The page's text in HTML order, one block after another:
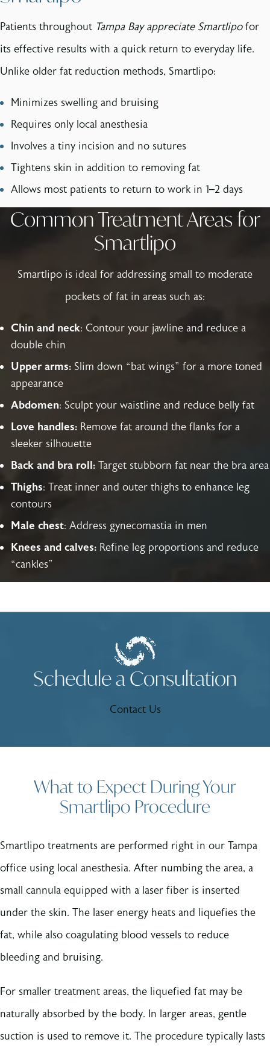
Patients throughout Tampa Bay appreciate Smartlipofor
its effective results with a quick return to everyday life.
Unlike older fat reduction methods, Smartlipo:
Minimizes swelling and bruising
Requires only local anesthesia
Involves a tiny incision and no sutures
Tightens skin in addition to removing fat
Allows most patients to return to work in 1–2 days
Common Treatment Areas for
Smartlipo
Smartlipo is ideal for addressing small to moderate
pockets of fat in areas such as:
Chin and neck: Contour your jawline and reduce a
double chin
Upper arms: Slim down “bat wings” for a more toned
appearance
Abdomen: Sculpt your waistline and reduce belly fat
Love handles: Remove fat around the flanks for a
sleeker silhouette
Back and bra roll: Target stubborn fat near the bra area
Thighs: Treat inner and outer thighs to enhance leg
contours
Male chest: Address gynecomastia in men
Knees and calves: Refine leg proportions and reduce
“cankles”
Schedule a Consultation
Contact Us
What to Expect During Your
Smartlipo Procedure
Smartlipo treatments are performed right in our Tampa
office using local anesthesia. After numbing the area, a
small cannula equipped with a laser fiber is inserted
under the skin. The laser energy heats and liquefies the
fat, while also coagulating blood vessels to reduce
bleeding and bruising.
For smaller treatment areas, the liquefied fat may be
naturally absorbed by the body. In larger areas, gentle
suction is used to remove it. The procedure typically lasts